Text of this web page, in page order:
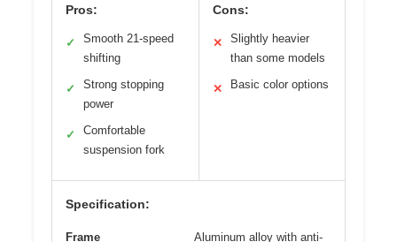
Pros:
✓
Smooth 21-speed
shifting
✓
Strong stopping
power
✓
Comfortable
suspension fork
Cons:
✕
Slightly heavier
than some models
✕ Basic color options
Specification:
Frame Aluminum alloy with anti-